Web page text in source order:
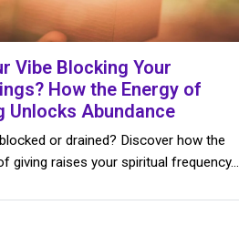
Vibe Blocking Your
How the Energy of
Unlocks Abundance
or drained? Discover how the
giving raises your spiritual frequency…